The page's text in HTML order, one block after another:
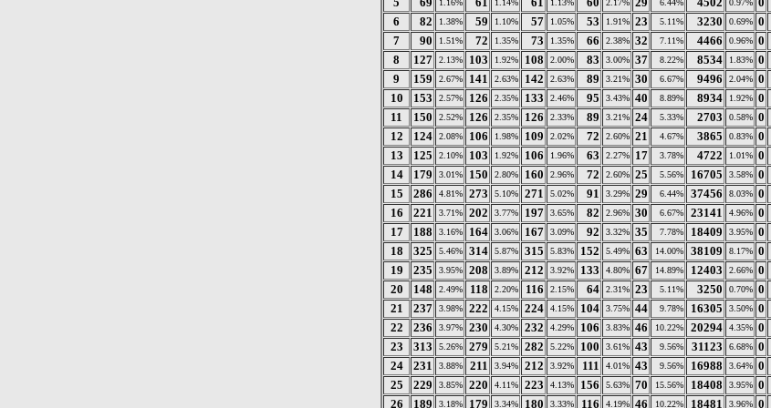
1.16% 1.14% 1.13% 2.17% 6.44% 0.97%
6 82 1.38% 59 1.10% 57 1.05% 53 1.91% 23 5.11% 3230 0.69% 0
7 90 1.51% 72 1.35% 73 1.35% 66 2.38% 32 7.11% 4466 0.96% 0
8 127 2.13% 103 1.92% 108 2.00% 83 3.00% 37 8.22% 8534 1.83% 0
9 159 2.67% 141 2.63% 142 2.63% 89 3.21% 30 6.67% 9496 2.04% 0
10 153 2.57% 126 2.35% 133 2.46% 95 3.43% 40 8.89% 8934 1.92% 0
11 150 2.52% 126 2.35% 126 2.33% 89 3.21% 24 5.33% 2703 0.58% 0
12 124 2.08% 106 1.98% 109 2.02% 72 2.60% 21 4.67% 3865 0.83% 0
13 125 2.10% 103 1.92% 106 1.96% 63 2.27% 17 3.78% 4722 1.01% 0
14 179 3.01% 150 2.80% 160 2.96% 72 2.60% 25 5.56% 16705 3.58% 0
15 286 4.81% 273 5.10% 271 5.02% 91 3.29% 29 6.44% 37456 8.03% 0
16 221 3.71% 202 3.77% 197 3.65% 82 2.96% 30 6.67% 23141 4.96% 0
17 188 3.16% 164 3.06% 167 3.09% 92 3.32% 35 7.78% 18409 3.95% 0
18 325 5.46% 314 5.87% 315 5.83% 152 5.49% 63 14.00% 38109 8.17% 0
19 235 3.95% 208 3.89% 212 3.92% 133 4.80% 67 14.89% 12403 2.66% 0
20 148 2.49% 118 2.20% 116 2.15% 64 2.31% 23 5.11% 3250 0.70% 0
21 237 3.98% 222 4.15% 224 4.15% 104 3.75% 44 9.78% 16305 3.50% 0
22 236 3.97% 230 4.30% 232 4.29% 106 3.83% 46 10.22% 20294 4.35% 0
23 313 5.26% 279 5.21% 282 5.22% 100 3.61% 43 9.56% 31123 6.68% 0
24 231 3.88% 211 3.94% 212 3.92% 111 4.01% 43 9.56% 16988 3.64% 0
25 229 3.85% 220 4.11% 223 4.13% 156 5.63% 70 15.56% 18408 3.95% 0
26 189 3.18% 179 3.34% 180 3.33% 116 4.19% 46 10.22% 18481 3.96% 0